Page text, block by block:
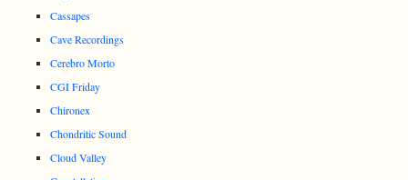
Cassapes
Cave Recordings
Cerebro Morto
CGI Friday
Chironex
Chondritic Sound
Cloud Valley